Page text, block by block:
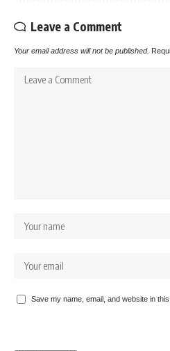
Leave a Comment
Your email address will not be published.
Save my name, email, and website in